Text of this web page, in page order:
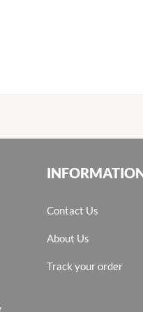
Contact Us
About Us
Track your order